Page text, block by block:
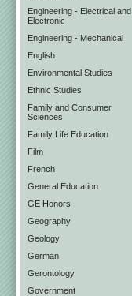
Engineering - Electrical and
Electronic
Engineering - Mechanical
English
Environmental Studies
Ethnic Studies
Family and Consumer
Sciences
Family Life Education
Film
French
General Education
GE Honors
Geography
Geology
German
Gerontology
Government